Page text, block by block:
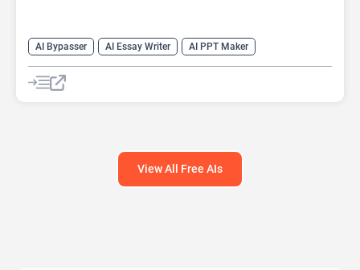
AI Bypasser AI Essay Writer
AI PPT Maker
AI Report Generator
AI Rewriter
AI Social Media Post Generator
View All Free AIs